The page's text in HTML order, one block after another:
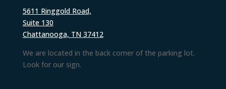
5611 Ringgold Road,
Suite 130
Chattanooga, TN 37412
We are located in the back corner of the parking lot.
Look for our sign.